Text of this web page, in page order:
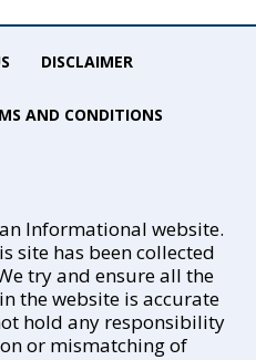
DISCLAIMER
AND CONDITIONS
Informational website.
site has been collected
try and ensure all the
the website is accurate
hold any responsibility
or mismatching of